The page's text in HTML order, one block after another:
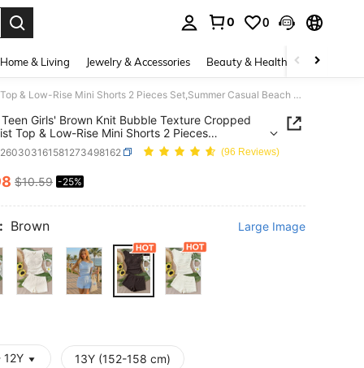
0 0
Home & Living Jewelry & Accessories Beauty & Health Baby &
SHEIN Teen Girls' Brown Knit Bubble Texture Cropped Tie Waist Top & Low-Rise Mini Shorts 2 Pieces Set,Summer Casual Beach Holiday Y2k Graduation Outfits
Teen Girls' Brown Knit Bubble Texture Cropped
Top & Low-Rise Mini Shorts 2 Pieces
Casual Beach Holiday Y2k Graduation(96 Reviews)
AND AVAILABILITY
$10.59 -25%
Brown Large Image
12Y 13Y (152-158 cm)